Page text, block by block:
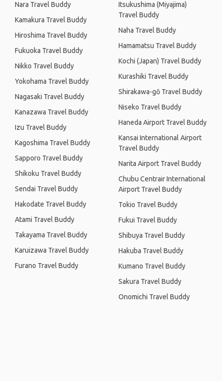
Nara Travel Buddy
Kamakura Travel Buddy
Hiroshima Travel Buddy
Fukuoka Travel Buddy
Nikko Travel Buddy
Yokohama Travel Buddy
Nagasaki Travel Buddy
Kanazawa Travel Buddy
Izu Travel Buddy
Kagoshima Travel Buddy
Sapporo Travel Buddy
Shikoku Travel Buddy
Sendai Travel Buddy
Hakodate Travel Buddy
Atami Travel Buddy
Takayama Travel Buddy
Karuizawa Travel Buddy
Furano Travel Buddy
Itsukushima (Miyajima)
Travel Buddy
Naha Travel Buddy
Hamamatsu Travel Buddy
Kochi (Japan) Travel Buddy
Kurashiki Travel Buddy
Shirakawa-gō Travel Buddy
Niseko Travel Buddy
Haneda Airport Travel Buddy
Kansai International Airport
Travel Buddy
Narita Airport Travel Buddy
Chubu Centrair International
Airport Travel Buddy
Tokio Travel Buddy
Fukui Travel Buddy
Shibuya Travel Buddy
Hakuba Travel Buddy
Kumano Travel Buddy
Sakura Travel Buddy
Onomichi Travel Buddy